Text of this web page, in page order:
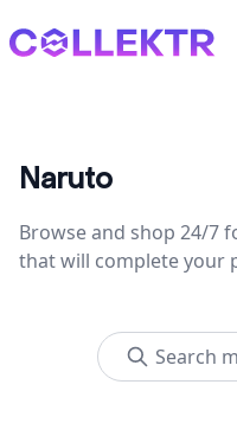
Collektr
Naruto
Browse and shop 24/7
that will complete your